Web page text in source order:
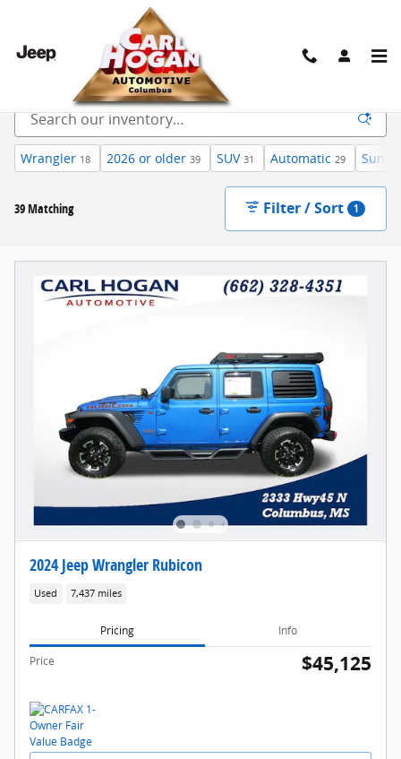
Wrangler 18 2026 or older 39 SUV 31 Automatic 29
39 Matching Filter / Sort 1
2024 Jeep Wrangler Rubicon
Used 7,437 miles
Pricing Info
Price $45,125